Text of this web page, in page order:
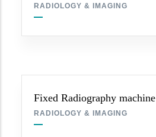
RADIOLOGY & IMAGING
Fixed Radiography machine
RADIOLOGY & IMAGING